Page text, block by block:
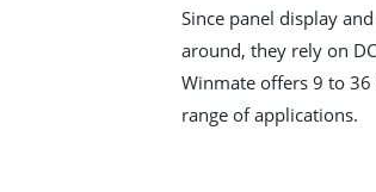
Since panel display
around, they rely on
Winmate offers 9 to
range of applications.